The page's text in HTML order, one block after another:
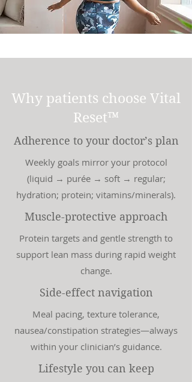
Why patients choose Vital
Reset™
Adherence to your doctor’s plan
Weekly goals mirror your protocol
(liquid → purée → soft → regular;
hydration; protein; vitamins/minerals).
Muscle-protective approach
Protein targets and gentle strength to
support lean mass during rapid weight
change.
Side-effect navigation
Meal pacing, texture tolerance,
nausea/constipation strategies—always
within your clinician’s guidance.
Lifestyle you can keep